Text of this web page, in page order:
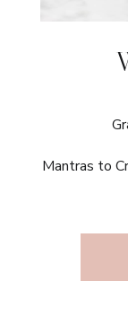
Mantras to